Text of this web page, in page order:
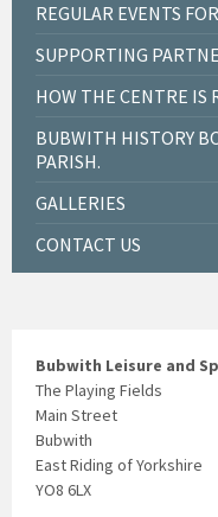
REGULAR EVENTS
SUPPORTING
HOW THE CENTRE IS
BUBWITH HISTORY
PARISH.
GALLERIES
CONTACT US
Bubwith Leisure and
The Playing Fields
Main Street
Bubwith
East Riding of Yorkshire
YO8 6LX